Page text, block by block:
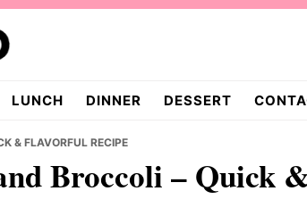
LUNCH DINNER DESSERT
& FLAVORFUL RECIPE
Broccoli – Quick